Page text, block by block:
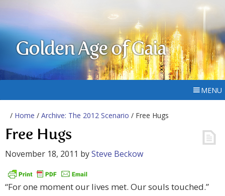
Golden Age of Gaia
MENU
/ Home / Archive: The 2012 Scenario / Free Hugs
Free Hugs
November 18, 2011 bySteve Beckow
“For one moment our lives met. Our souls touched.”